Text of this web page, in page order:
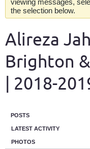
viewing messages,
the selection below.
Alireza
Brighton
| 2018-
POSTS
LATEST ACTIVITY
PHOTOS